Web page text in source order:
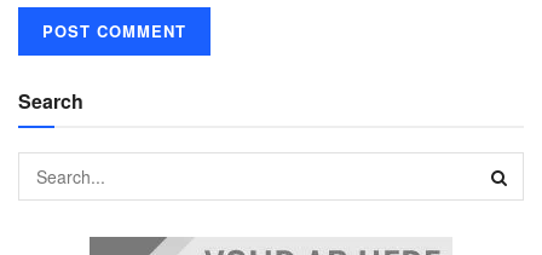
Search